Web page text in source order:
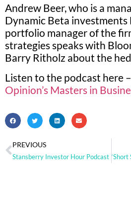
Andrew Beer, who is a
Dynamic Beta investments
portfolio manager of the
strategies speaks with
Barry Ritholz about the
Listen to the podcast here
Opinion’s Masters in
PREVIOUS
Stansberry Investor Hour Podcast